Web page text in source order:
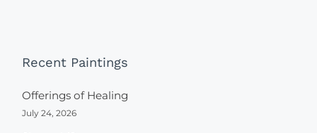
Recent Paintings
Offerings of Healing
July 24, 2026